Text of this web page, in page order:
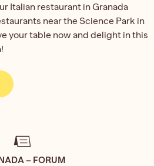
Italian restaurant in Granada
near the Science Park in
your table now and delight in this
– FORUM